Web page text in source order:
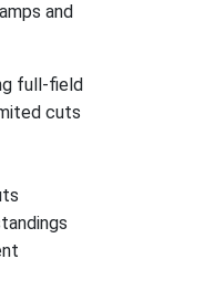
and
full-field
cuts